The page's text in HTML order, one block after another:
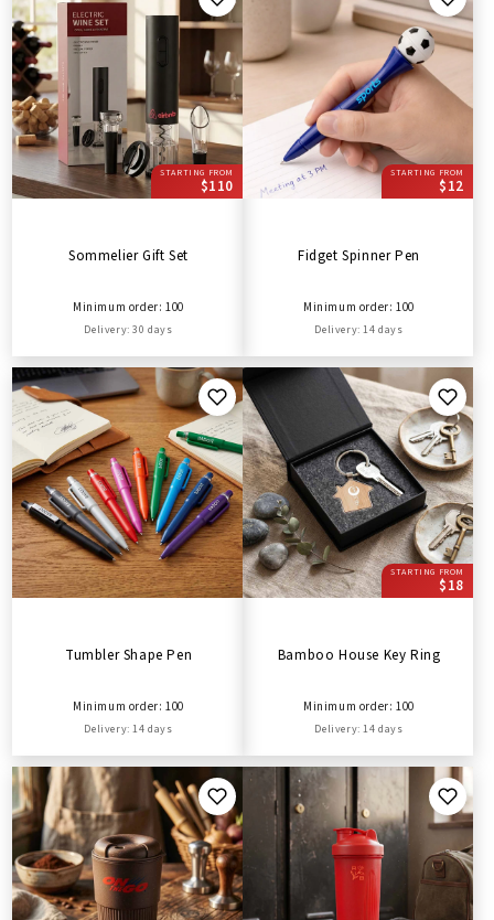
STARTING FROM
$110
Sommelier Gift Set
Minimum order: 100
Delivery: 30 days
STARTING FROM
$12
Fidget Spinner Pen
Minimum order: 100
Delivery: 14 days
Tumbler Shape Pen
Minimum order: 100
Delivery: 14 days
STARTING FROM
$18
Bamboo House Key Ring
Minimum order: 100
Delivery: 14 days